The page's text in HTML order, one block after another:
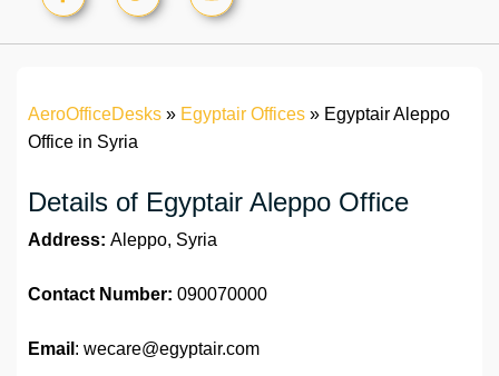
AeroOfficeDesks » Egyptair Offices » Egyptair Aleppo
Office in Syria
Details of Egyptair Aleppo Office
Address: Aleppo, Syria
Contact Number: 090070000
Email : wecare@egyptair.com